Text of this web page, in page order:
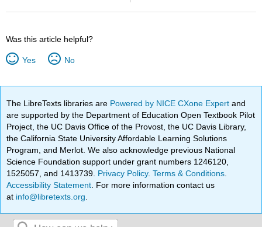
Was this article helpful?
Yes No
The LibreTexts libraries are Powered by NICE CXone Expertand
are supported by the Department of Education Open Textbook Pilot
Project, the UC Davis Office of the Provost, the UC Davis Library,
the California State University Affordable Learning Solutions
Program, and Merlot. We also acknowledge previous National
Science Foundation support under grant numbers 1246120,
1525057, and 1413739. Privacy Policy.Terms & Conditions
Accessibility Statement . For more information contact us
at info@libretexts.org